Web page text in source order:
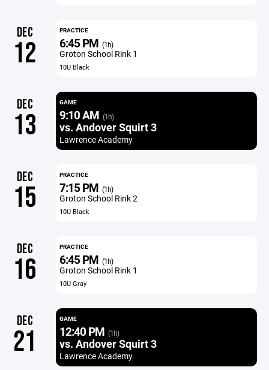
DEC
12
PRACTICE
6:45 PM (1h)
Groton School Rink 1
10U Black
DEC
13
GAME
9:10 AM (1h)
vs. Andover Squirt 3
Lawrence Academy
DEC
15
PRACTICE
7:15 PM (1h)
Groton School Rink 2
10U Black
DEC
16
PRACTICE
6:45 PM (1h)
Groton School Rink 1
10U Gray
DEC
21
GAME
12:40 PM (1h)
vs. Andover Squirt 3
Lawrence Academy